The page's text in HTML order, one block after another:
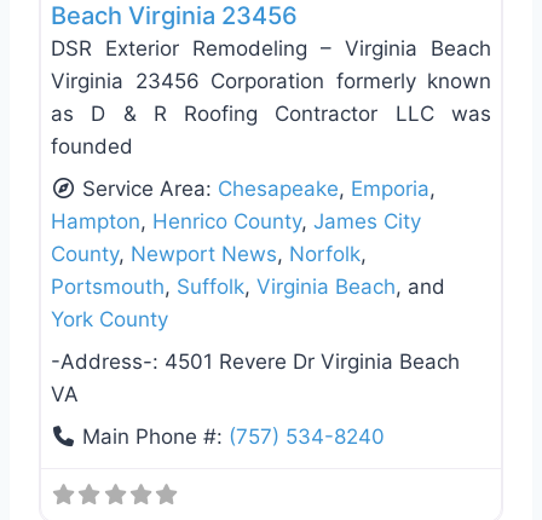
Beach Virginia 23456
DSR Exterior Remodeling – Virginia Beach
Virginia 23456 Corporation formerly known
as D & R Roofing Contractor LLC was
founded
Service Area: Chesapeake, Emporia,
Hampton, Henrico County, James City
County, Newport News, Norfolk,
Portsmouth, Suffolk, Virginia Beach, and
York County
-Address-: 4501 Revere Dr Virginia Beach
VA
Main Phone #: (757) 534-8240